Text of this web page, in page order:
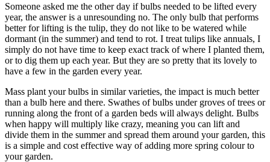
Someone asked me the other day if bulbs needed to be lifted every
year, the answer is a unresounding no. The only bulb that performs
better for lifting is the tulip, they do not like to be watered while
dormant (in the summer) and tend to rot. I treat tulips like annuals, I
simply do not have time to keep exact track of where I planted them,
or to dig them up each year. But they are so pretty that its lovely to
have a few in the garden every year.
Mass plant your bulbs in similar varieties, the impact is much better
than a bulb here and there. Swathes of bulbs under groves of trees or
running along the front of a garden beds will always delight. Bulbs
when happy will multiply like crazy, meaning you can lift and
divide them in the summer and spread them around your garden, this
is a simple and cost effective way of adding more spring colour to
your garden.